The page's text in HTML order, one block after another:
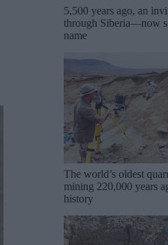
5,500 years ago, an
through Siberia—now
name
The world’s oldest
mining 220,000 years
history